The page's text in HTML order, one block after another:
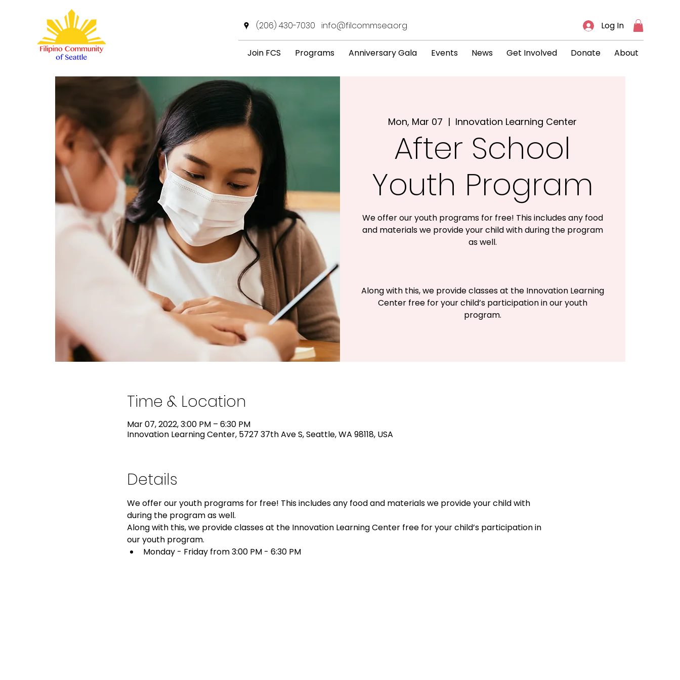
(206) 430-7030 info@filcommsea.org Log In
Join FCS Programs Anniversary Gala Events News Get Involved Donate About
Mon, Mar 07
  |
Innovation Learning Center
After School
Youth Program
We offer our youth programs for free! This includes any food
and materials we provide your child with during the program
as well.
Along with this, we provide classes at the Innovation Learning
Center free for your child’s participation in our youth
program.
Time & Location
Mar 07, 2022, 3:00 PM – 6:30 PM
Innovation Learning Center, 5727 37th Ave S, Seattle, WA 98118, USA
Details
We offer our youth programs for free! This includes any food and materials we provide your child with
during the program as well.
Along with this, we provide classes at the Innovation Learning Center free for your child’s participation in
our youth program.
Monday - Friday from 3:00 PM - 6:30 PM